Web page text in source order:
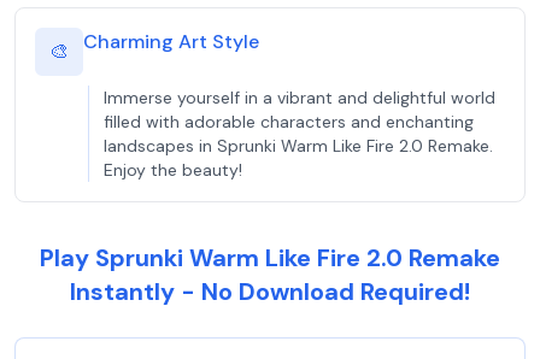
🎨 Charming Art Style
Immerse yourself in a vibrant and delightful world
filled with adorable characters and enchanting
landscapes in Sprunki Warm Like Fire 2.0 Remake.
Enjoy the beauty!
Play Sprunki Warm Like Fire 2.0 Remake
Instantly - No Download Required!